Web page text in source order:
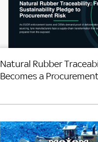
Natural Rubber
Becomes a